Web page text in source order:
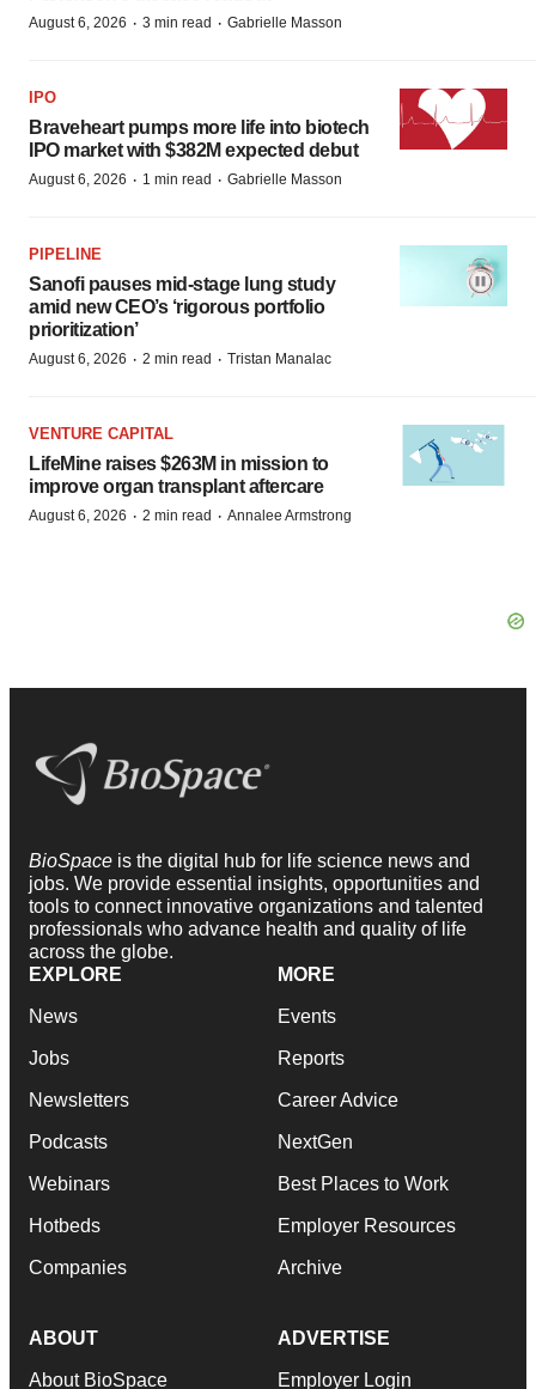
August 6, 2026 · 3 min read · Gabrielle Masson
IPO
Braveheart pumps more life into biotech
IPO market with $382M expected debut
August 6, 2026 · 1 min read · Gabrielle Masson
PIPELINE
Sanofi pauses mid-stage lung study
amid new CEO’s ‘rigorous portfolio
prioritization’
August 6, 2026 · 2 min read · Tristan Manalac
VENTURE CAPITAL
LifeMine raises $263M in mission to
improve organ transplant aftercare
August 6, 2026 · 2 min read · Annalee Armstrong
BioSpace is the digital hub for life science news and
jobs. We provide essential insights, opportunities and
tools to connect innovative organizations and talented
professionals who advance health and quality of life
across the globe.
EXPLORE
News
Jobs
Newsletters
Podcasts
Webinars
Hotbeds
Companies
MORE
Events
Reports
Career Advice
NextGen
Best Places to Work
Employer Resources
Archive
ABOUT
About BioSpace
ADVERTISE
Employer Login